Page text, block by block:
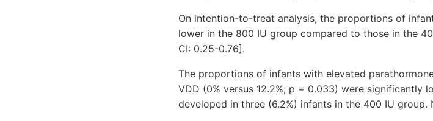
On intention-to-treat analysis, the proportions of
lower in the 800 IU group compared to those in the
CI: 0.25-0.76].
The proportions of infants with elevated
VDD (0% versus 12.2%; p = 0.033) were significantly
developed in three (6.2%) infants in the 400 IU group.